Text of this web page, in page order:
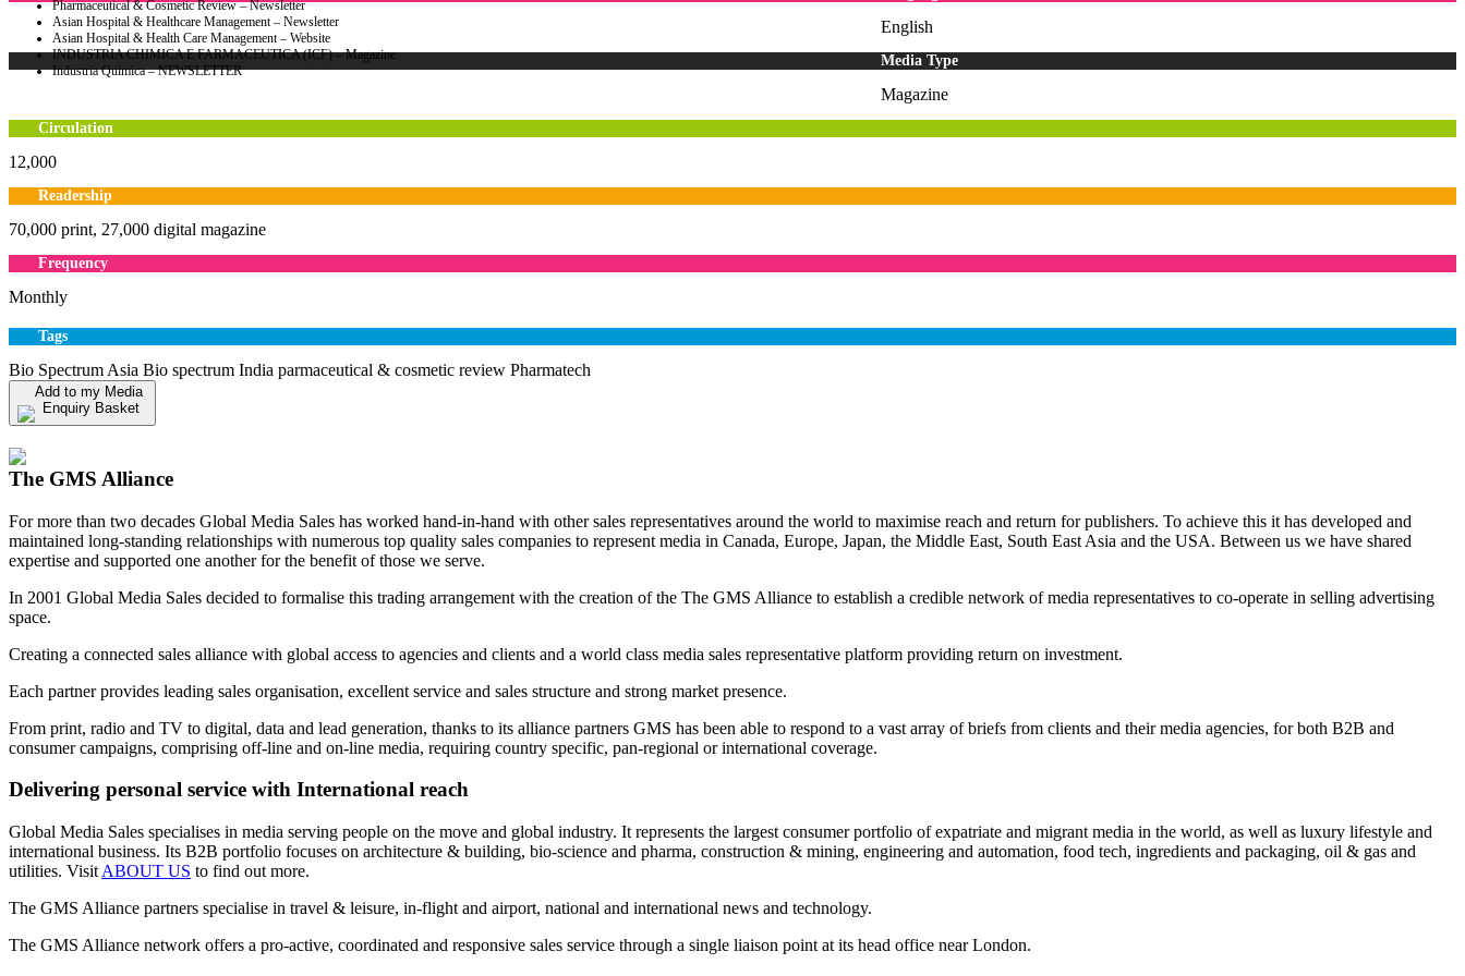
Pharmaceutical & Cosmetic Review – Newsletter
Asian Hospital & Healthcare Management – Newsletter
Asian Hospital & Health Care Management – Website
INDUSTRIA CHIMICA E FARMACEUTICA (ICF) – Magazine
Industria Quimica – NEWSLETTER
English
Media Type
Magazine
Circulation
12,000
Readership
70,000 print, 27,000 digital magazine
Frequency
Monthly
Tags
Bio Spectrum Asia Bio spectrum India parmaceutical & cosmetic review Pharmatech
Add to my Media
Enquiry Basket
The GMS Alliance
For more than two decades Global Media Sales has worked hand-in-hand with other sales representatives around the world to maximise reach and return for publishers. To achieve this it has developed and
maintained long-standing relationships with numerous top quality sales companies to represent media in Canada, Europe, Japan, the Middle East, South East Asia and the USA. Between us we have shared
expertise and supported one another for the benefit of those we serve.
In 2001 Global Media Sales decided to formalise this trading arrangement with the creation of the The GMS Alliance to establish a credible network of media representatives to co-operate in selling advertising
space.
Creating a connected sales alliance with global access to agencies and clients and a world class media sales representative platform providing return on investment.
Each partner provides leading sales organisation, excellent service and sales structure and strong market presence.
From print, radio and TV to digital, data and lead generation, thanks to its alliance partners GMS has been able to respond to a vast array of briefs from clients and their media agencies, for both B2B and
consumer campaigns, comprising off-line and on-line media, requiring country specific, pan-regional or international coverage.
Delivering personal service with International reach
Global Media Sales specialises in media serving people on the move and global industry. It represents the largest consumer portfolio of expatriate and migrant media in the world, as well as luxury lifestyle and
international business. Its B2B portfolio focuses on architecture & building, bio-science and pharma, construction & mining, engineering and automation, food tech, ingredients and packaging, oil & gas and
utilities. Visit ABOUT US to find out more.
The GMS Alliance partners specialise in travel & leisure, in-flight and airport, national and international news and technology.
The GMS Alliance network offers a pro-active, coordinated and responsive sales service through a single liaison point at its head office near London.